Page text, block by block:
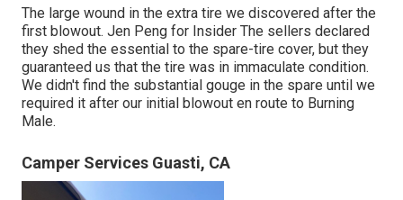
The large wound in the extra tire we discovered after the
first blowout. Jen Peng for Insider The sellers declared
they shed the essential to the spare-tire cover, but they
guaranteed us that the tire was in immaculate condition.
We didn't find the substantial gouge in the spare until we
required it after our initial blowout en route to Burning
Male.
Camper Services Guasti, CA